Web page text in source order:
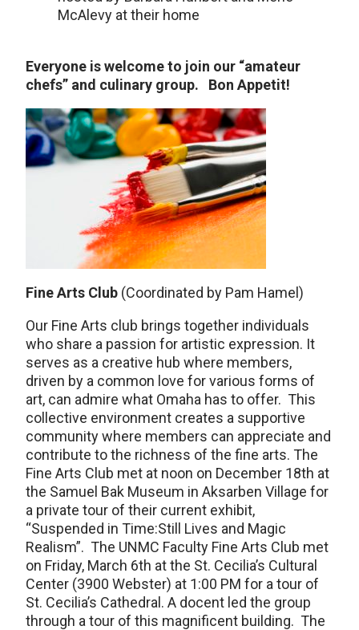
McAlevy at their home
Everyone is welcome to join our “amateur
chefs” and culinary group. Bon Appetit!
Fine Arts Club (Coordinated by Pam Hamel)
Our Fine Arts club brings together individuals
who share a passion for artistic expression. It
serves as a creative hub where members,
driven by a common love for various forms of
art, can admire what Omaha has to offer. This
collective environment creates a supportive
community where members can appreciate and
contribute to the richness of the fine arts. The
Fine Arts Club met at noon on December 18th at
the Samuel Bak Museum in Aksarben Village for
a private tour of their current exhibit,
“Suspended in Time:Still Lives and Magic
Realism”. The UNMC Faculty Fine Arts Club met
on Friday, March 6th at the St. Cecilia’s Cultural
Center (3900 Webster) at 1:00 PM for a tour of
St. Cecilia’s Cathedral. A docent led the group
through a tour of this magnificent building. The